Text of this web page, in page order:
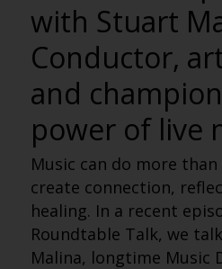
with Stuart
Conductor,
and
power of live
Music can do more
create connection,
healing. In a recent
Roundtable Talk, we
Malina, longtime Music